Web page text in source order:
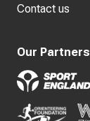
Contact us
Our Partners